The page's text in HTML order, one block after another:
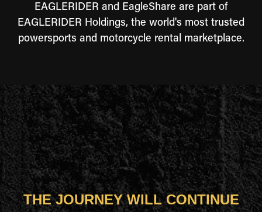
EAGLERIDER and EagleShare are part of
EAGLERIDER Holdings, the world's most trusted
powersports and motorcycle rental marketplace.
THE JOURNEY WILL CONTINUE